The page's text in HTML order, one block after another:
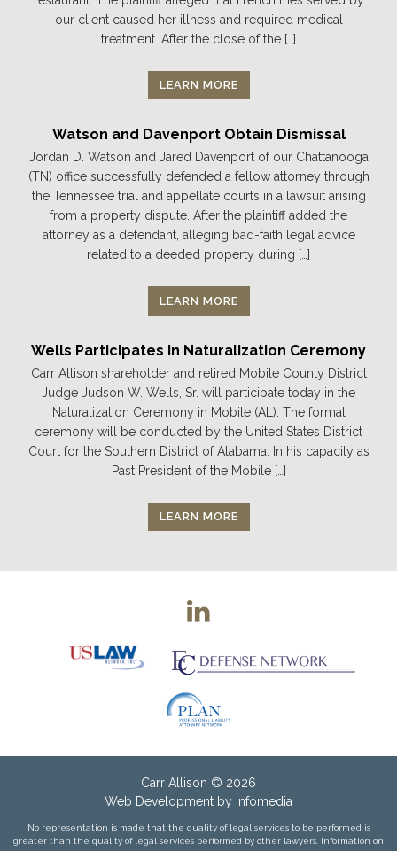
our client caused her illness and required medical
treatment. After the close of the […]
LEARN MORE
Watson and Davenport Obtain Dismissal
Jordan D. Watson and Jared Davenport of our Chattanooga
(TN) office successfully defended a fellow attorney through
the Tennessee trial and appellate courts in a lawsuit arising
from a property dispute. After the plaintiff added the
attorney as a defendant, alleging bad-faith legal advice
related to a deeded property during […]
LEARN MORE
Wells Participates in Naturalization Ceremony
Carr Allison shareholder and retired Mobile County District
Judge Judson W. Wells, Sr. will participate today in the
Naturalization Ceremony in Mobile (AL). The formal
ceremony will be conducted by the United States District
Court for the Southern District of Alabama. In his capacity as
Past President of the Mobile […]
LEARN MORE
Carr Allison © 2026
Web Development by Infomedia
No representation is made that the quality of legal services to be performed is
greater than the quality of legal services performed by other lawyers. Information on